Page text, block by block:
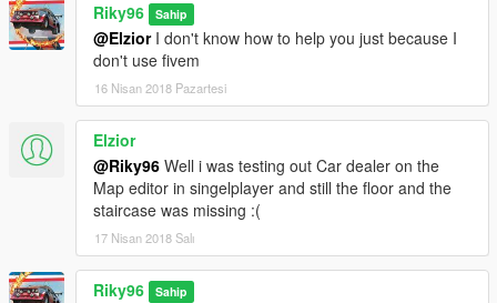
Riky96 Sahip
@ElziorI don't know how to help you just because I
don't use fivem
16 Nisan 2018 Pazartesi
Elzior
@Riky96 Well i was testing out Car dealer on the
Map editor in singelplayer and still the floor and the
staircase was missing :(
17 Nisan 2018 Salı
Riky96 Sahip